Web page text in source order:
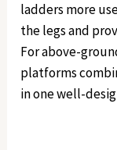
ladders more
the legs and
For above-
platforms
in one well-